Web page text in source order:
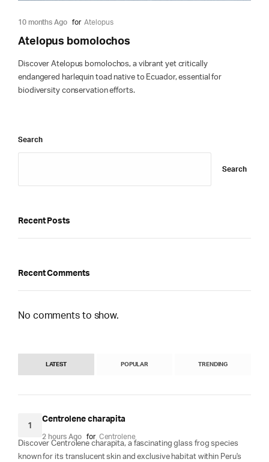
10 months Ago for Atelopus
Atelopus bomolochos
Discover Atelopus bomolochos, a vibrant yet critically
endangered harlequin toad native to Ecuador, essential for
biodiversity conservation efforts.
Search
Search
Recent Posts
Recent Comments
No comments to show.
LATEST POPULAR TRENDING
1
Centrolene charapita
2 hours Ago for Centrolene
Discover Centrolene charapita, a fascinating glass frog species
known for its translucent skin and exclusive habitat within Peru's